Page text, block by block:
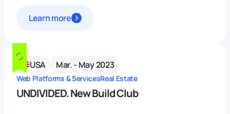
Learn more
USA Mar. - May 2023
Web Platforms & ServicesReal Estate
UNDIVIDED. New Build Club